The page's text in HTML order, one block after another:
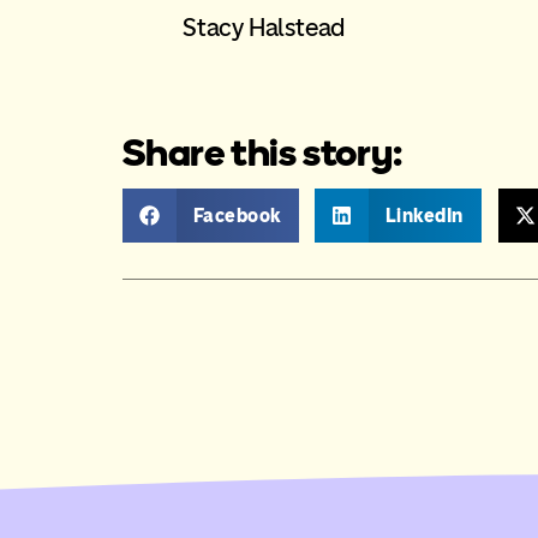
Stacy Halstead
Share this story:
Facebook LinkedIn